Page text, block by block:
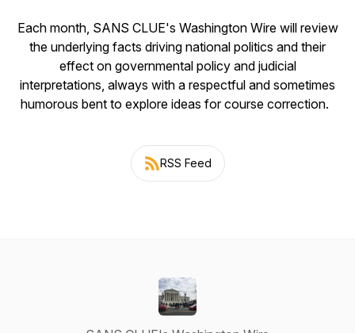
Each month, SANS CLUE's Washington Wire will review
the underlying facts driving national politics and their
effect on governmental policy and judicial
interpretations, always with a respectful and sometimes
humorous bent to explore ideas for course correction.
RSS Feed